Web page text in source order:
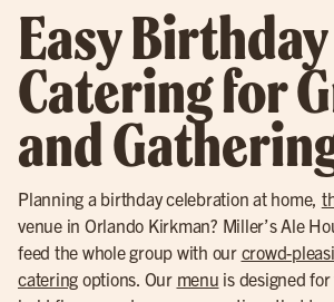
Easy Birthday
Catering for
and
Planning a birthday celebration at home,
venue in Orlando Kirkman? Miller’s Ale
feed the whole group with our crowd-
catering options. Our menu is designed